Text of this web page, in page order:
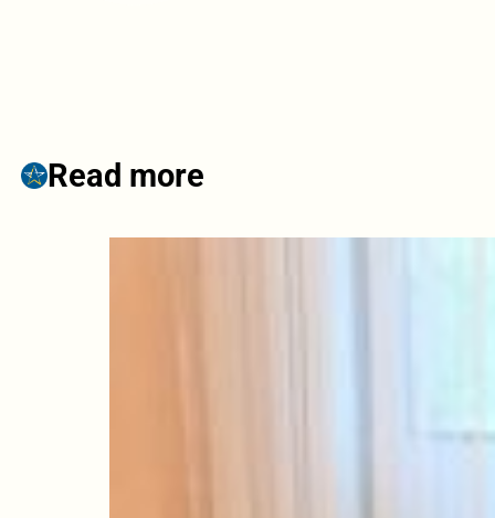
Read more